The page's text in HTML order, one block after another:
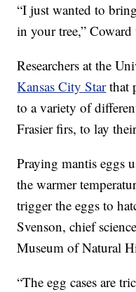
“I just wanted to
in your tree,”
Researchers at the
Kansas City Starthat
to a variety of
Frasier firs, to lay
Praying mantis eggs
the warmer
trigger the eggs to
Svenson, chief
Museum of Natural
“The egg cases are